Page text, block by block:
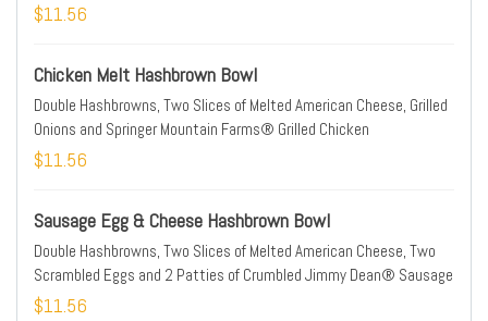
$11.56
Chicken Melt Hashbrown Bowl
Double Hashbrowns, Two Slices of Melted American Cheese, Grilled
Onions and Springer Mountain Farms® Grilled Chicken
$11.56
Sausage Egg & Cheese Hashbrown Bowl
Double Hashbrowns, Two Slices of Melted American Cheese, Two
Scrambled Eggs and 2 Patties of Crumbled Jimmy Dean® Sausage
$11.56